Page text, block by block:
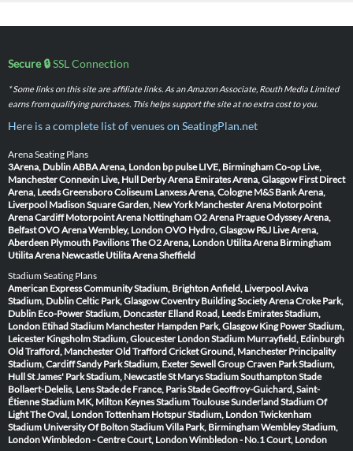
Secure 🔒SSL Connection
* Some links on this site are affiliate links. As an Amazon Associate, Routh Media Limited
earns from qualifying purchases. This helps support the site at no extra cost to you.
Here is a complete list of venues on SeatingPlan.net
Arena Seating Plans
3Arena, DublinABBA Arena, London bp pulse LIVE, BirminghamCo-op Live,
ManchesterConnexin Live, Hull Derby Arena Emirates Arena, Glasgow First Direct
Arena, LeedsGreensboro Coliseum Lanxess Arena, Cologne M&S Bank Arena,
Liverpool Madison Square Garden, New York Manchester Arena Motorpoint
Arena Cardiff Motorpoint Arena NottinghamO2 Arena PragueOdyssey Arena,
BelfastOVO Arena Wembley, LondonOVO Hydro, Glasgow P&J Live Arena,
Aberdeen Plymouth PavilionsThe O2 Arena, London Utilita Arena Birmingham
Utilita Arena Newcastle Utilita Arena Sheffield
Stadium Seating Plans
American Express Community Stadium, BrightonAnfield, LiverpoolAviva
Stadium, DublinCeltic Park, GlasgowCoventry Building Society ArenaCroke Park,
Dublin Eco-Power Stadium, Doncaster Elland Road, Leeds Emirates Stadium,
London Etihad Stadium Manchester Hampden Park, Glasgow King Power Stadium,
Leicester Kingsholm Stadium, Gloucester London Stadium Murrayfield, Edinburgh
Old Trafford, ManchesterOld Trafford Cricket Ground, Manchester Principality
Stadium, CardiffSandy Park Stadium, ExeterSewell Group Craven Park Stadium,
HullSt James' Park Stadium, NewcastleSt Marys Stadium SouthamptonStade
Bollaert-Delelis, LensStade de France, ParisStade Geoffroy-Guichard, Saint-
ÉtienneStadium MK, Milton KeynesStadium ToulouseSunderland Stadium Of
LightThe Oval, LondonTottenham Hotspur Stadium, LondonTwickenham
Stadium University Of Bolton StadiumVilla Park, BirminghamWembley Stadium,
LondonWimbledon - Centre Court, LondonWimbledon - No.1 Court, London